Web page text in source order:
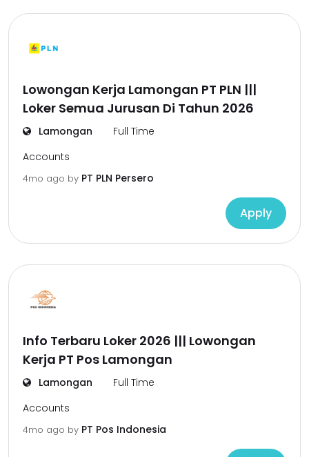
Lowongan Kerja Lamongan PT PLN |||
Loker Semua Jurusan Di Tahun 2026
Lamongan
Full Time
Accounts
4mo ago by PT PLN Persero
Apply
Info Terbaru Loker 2026 ||| Lowongan
Kerja PT Pos Lamongan
Lamongan
Full Time
Accounts
4mo ago by PT Pos Indonesia